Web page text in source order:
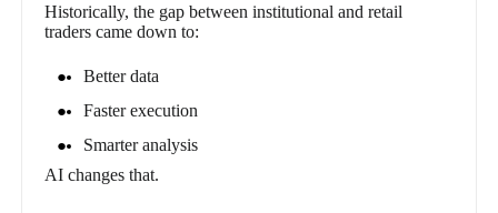
Historically, the gap between institutional and retail
traders came down to:
Better data
Faster execution
Smarter analysis
AI changes that.